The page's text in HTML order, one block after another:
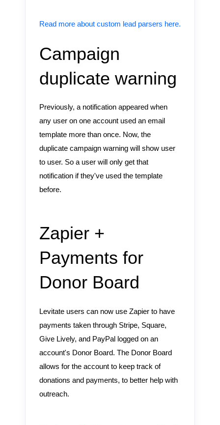
Read more about custom lead parsers here.
Campaign
duplicate warning
Previously, a notification appeared when
any user on one account used an email
template more than once. Now, the
duplicate campaign warning will show user
to user. So a user will only get that
notification if they've used the template
before.
Zapier +
Payments for
Donor Board
Levitate users can now use Zapier to have
payments taken through Stripe, Square,
Give Lively, and PayPal logged on an
account's Donor Board. The Donor Board
allows for the account to keep track of
donations and payments, to better help with
outreach.